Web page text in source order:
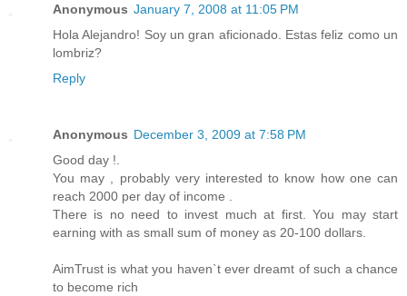
Anonymous January 7, 2008 at 11:05 PM
Hola Alejandro! Soy un gran aficionado. Estas feliz como un
lombriz?
Reply
Anonymous December 3, 2009 at 7:58 PM
Good day !.
You may , probably very interested to know how one can
reach 2000 per day of income .
There is no need to invest much at first. You may start
earning with as small sum of money as 20-100 dollars.
AimTrust is what you haven`t ever dreamt of such a chance
to become rich